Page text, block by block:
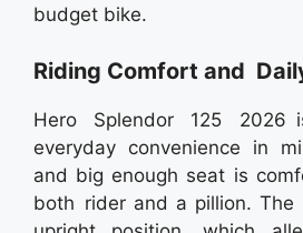
budget bike.
Riding Comfort and
Hero Splendor 125 2026
everyday convenience in
and big enough seat is
both rider and a pillion. The